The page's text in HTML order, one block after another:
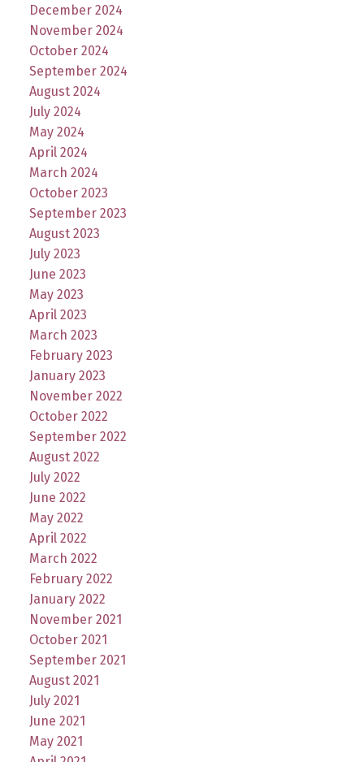
December 2024
November 2024
October 2024
September 2024
August 2024
July 2024
May 2024
April 2024
March 2024
October 2023
September 2023
August 2023
July 2023
June 2023
May 2023
April 2023
March 2023
February 2023
January 2023
November 2022
October 2022
September 2022
August 2022
July 2022
June 2022
May 2022
April 2022
March 2022
February 2022
January 2022
November 2021
October 2021
September 2021
August 2021
July 2021
June 2021
May 2021